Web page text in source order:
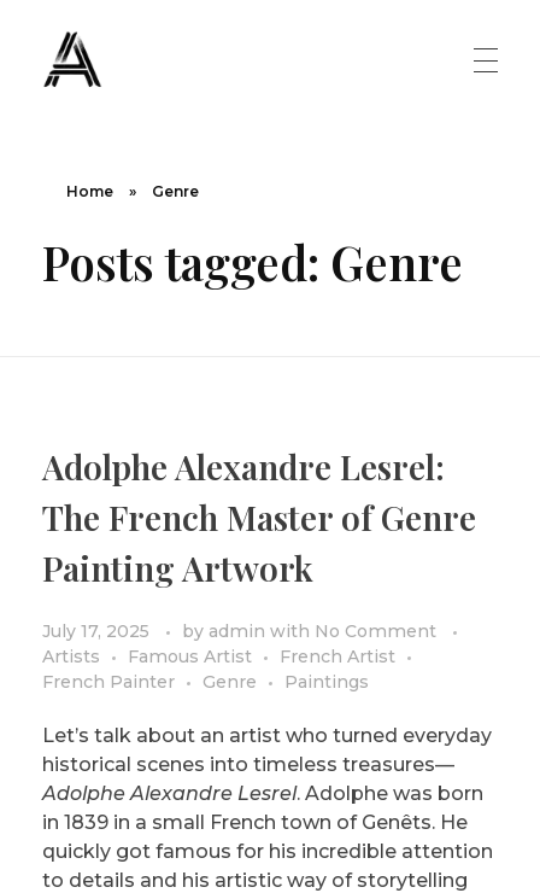
Famous Artist
ART MOVEMENT
Renaissance
Romanticism
Impressionism
Cubism
CONTACT US
PRIVACY POLICY/DISCLAIMER
COLORING BOOKS
Home » Genre
Posts tagged: Genre
Adolphe Alexandre Lesrel:
The French Master of Genre
Painting Artwork
July 17, 2025 by admin with No Comment
Artists
Famous Artist
French Artist
French Painter
Genre Paintings
Let’s talk about an artist who turned everyday
historical scenes into timeless treasures—
Adolphe Alexandre Lesrel. Adolphe was born
in 1839 in a small French town of Genêts. He
quickly got famous for his incredible attention
to details and his artistic way of storytelling